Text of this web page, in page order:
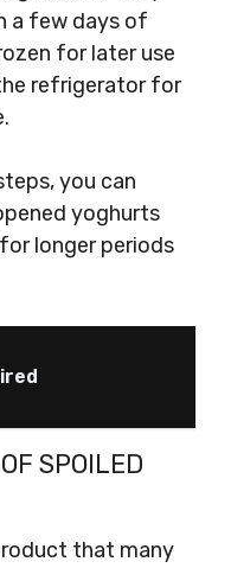
a few days of
for later use
refrigerator for
you can
yoghurts
longer periods
SPOILED
that many